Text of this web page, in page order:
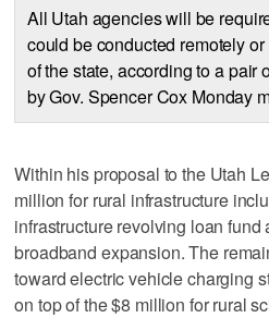
All Utah agencies will be
could be conducted remotely
of the state, according to a pair
by Gov. Spencer Cox Monday
Within his proposal to the Utah
million for rural infrastructure
infrastructure revolving loan
broadband expansion. The
toward electric vehicle charging
on top of the $8 million for rural